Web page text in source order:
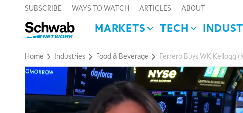
SUBSCRIBE WAYS TO WATCH ARTICLES ABOUT
MARKETS TECH
Home Industries Food & Beverage Ferrero Buys WK Kellogg